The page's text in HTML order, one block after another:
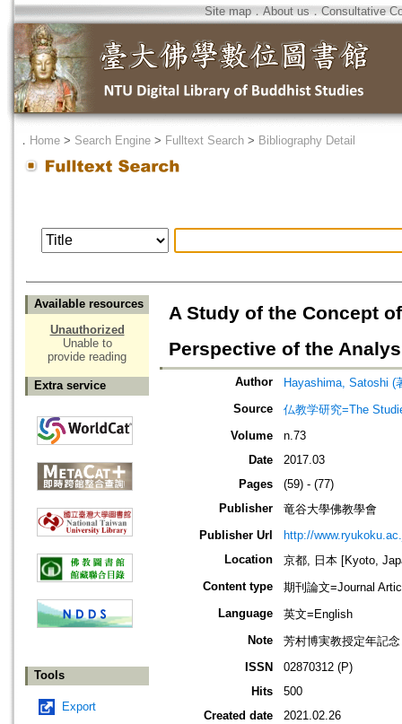
Site map．About us ． Consultative
． Home > Search Engine > Fulltext Search > Bibliography Detail
Available resources
Unauthorized
Unable to
provide reading
Extra service
Tools
Export
A Study of the Concept
Perspective of the
Author
Hayashima, Satoshi (
Source
仏教学研究=The
Volume
n.73
Date
2017.03
Pages
(59) - (77)
Publisher
竜谷大學佛教學會
Publisher Url
http://
Location
京都, 日本 [Kyoto,
Content type
期刊論文=Journal
Language
英文=English
Note
芳村博実教授定年記念
ISSN
02870312 (P)
Hits
500
Created date
2021.02.26